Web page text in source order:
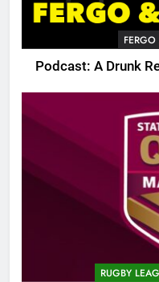
Podcast: A Drunk
RUGBY